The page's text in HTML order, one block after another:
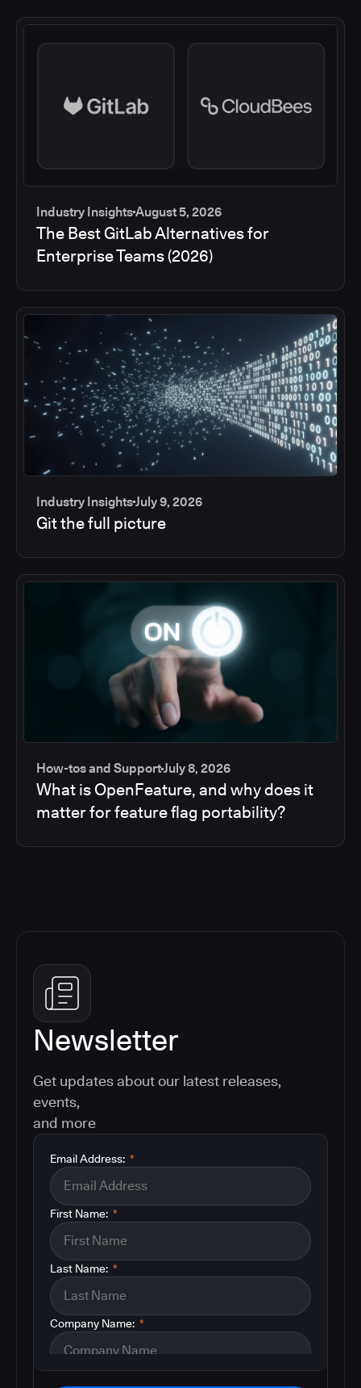
Industry InsightsAugust 5, 2026
The Best GitLab Alternatives for
Enterprise Teams (2026)
Industry InsightsJuly 9, 2026
Git the full picture
How-tos and SupportJuly 8, 2026
What is OpenFeature, and why does it
matter for feature flag portability?
Newsletter
Get updates about our latest releases,
events,
and more
*
Email Address:
*
First Name:
*
Last Name:
*
Company Name: